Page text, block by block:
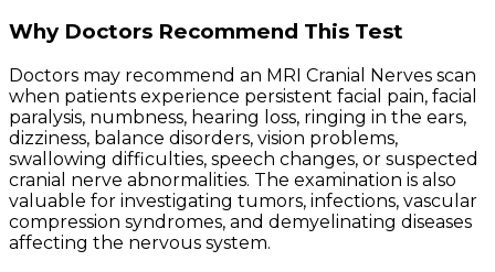
Why Doctors Recommend This Test
Doctors may recommend an MRI Cranial Nerves scan
when patients experience persistent facial pain, facial
paralysis, numbness, hearing loss, ringing in the ears,
dizziness, balance disorders, vision problems,
swallowing difficulties, speech changes, or suspected
cranial nerve abnormalities. The examination is also
valuable for investigating tumors, infections, vascular
compression syndromes, and demyelinating diseases
affecting the nervous system.